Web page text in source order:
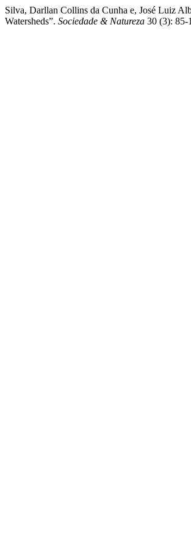
Silva, Darllan Collins da Cunha e, José Luiz
Watersheds”. Sociedade & Natureza 30 (3): 85-